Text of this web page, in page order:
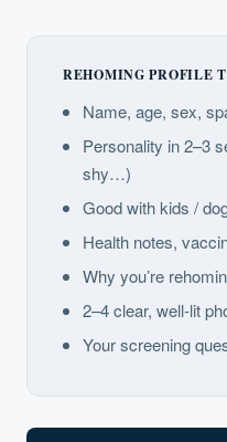
REHOMING PROFILE
Name, age, sex,
Personality in 2–3
shy…)
Good with kids /
Health notes,
Why you’re
2–4 clear, well-lit
Your screening